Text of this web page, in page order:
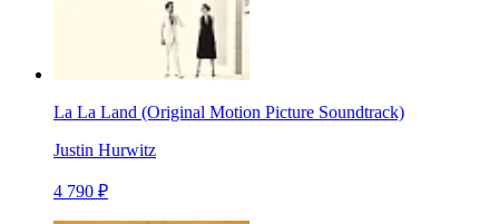
La La Land (Original Motion Picture Soundtrack)
Justin Hurwitz
4 790 ₽